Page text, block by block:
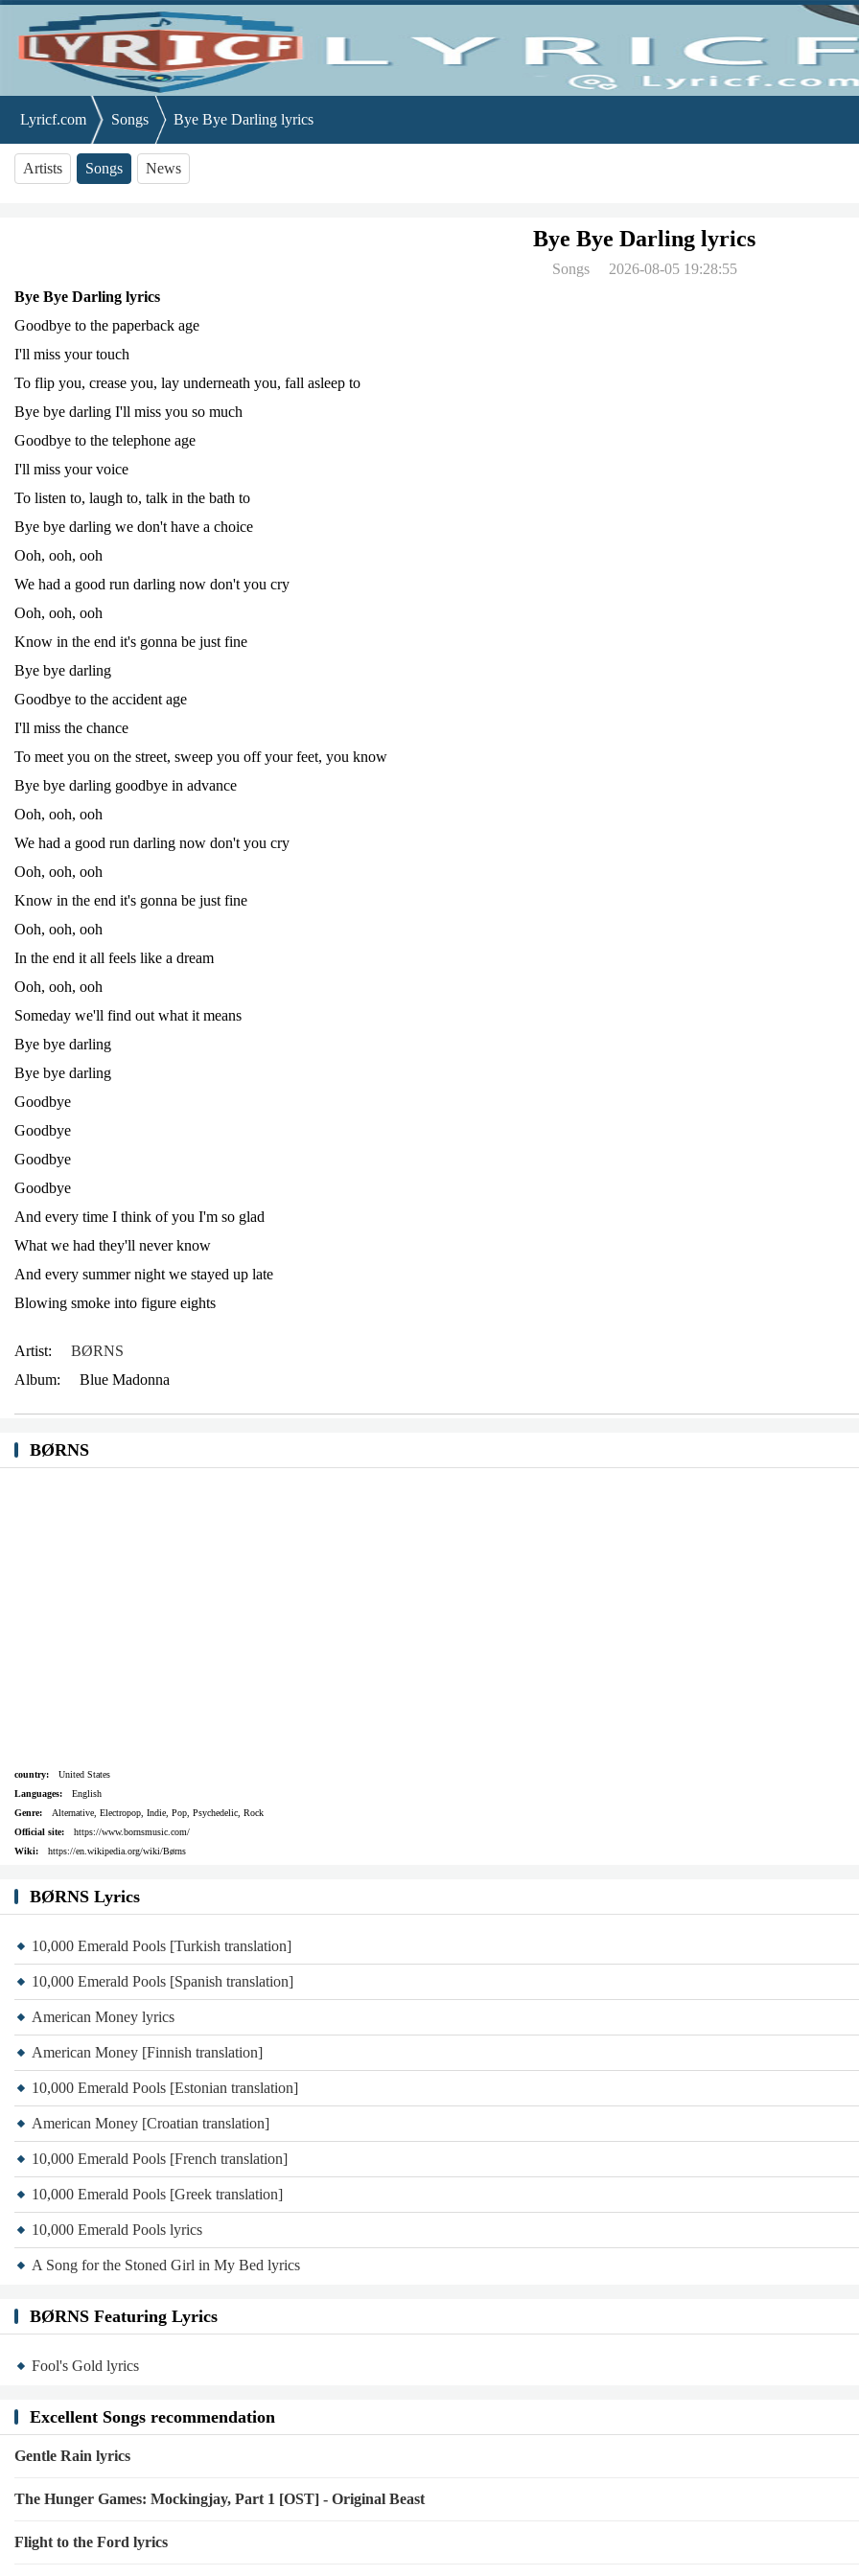
Lyricf.com Songs Bye Bye Darling lyrics
Artists Songs News
Bye Bye Darling lyrics
Songs
2026-08-05 19:28:55
Bye Bye Darling lyrics
Goodbye to the paperback age
I'll miss your touch
To flip you, crease you, lay underneath you, fall asleep to
Bye bye darling I'll miss you so much
Goodbye to the telephone age
I'll miss your voice
To listen to, laugh to, talk in the bath to
Bye bye darling we don't have a choice
Ooh, ooh, ooh
We had a good run darling now don't you cry
Ooh, ooh, ooh
Know in the end it's gonna be just fine
Bye bye darling
Goodbye to the accident age
I'll miss the chance
To meet you on the street, sweep you off your feet, you know
Bye bye darling goodbye in advance
Ooh, ooh, ooh
We had a good run darling now don't you cry
Ooh, ooh, ooh
Know in the end it's gonna be just fine
Ooh, ooh, ooh
In the end it all feels like a dream
Ooh, ooh, ooh
Someday we'll find out what it means
Bye bye darling
Bye bye darling
Goodbye
Goodbye
Goodbye
Goodbye
And every time I think of you I'm so glad
What we had they'll never know
And every summer night we stayed up late
Blowing smoke into figure eights
Artist:
BØRNS
Album:
Blue Madonna
BØRNS
country:
United States
Languages:
English
Genre:
Alternative, Electropop, Indie, Pop, Psychedelic, Rock
Official site:
https://www.bornsmusic.com/
Wiki:
https://en.wikipedia.org/wiki/Børns
BØRNS Lyrics
10,000 Emerald Pools [Turkish translation]
10,000 Emerald Pools [Spanish translation]
American Money lyrics
American Money [Finnish translation]
10,000 Emerald Pools [Estonian translation]
American Money [Croatian translation]
10,000 Emerald Pools [French translation]
10,000 Emerald Pools [Greek translation]
10,000 Emerald Pools lyrics
A Song for the Stoned Girl in My Bed lyrics
BØRNS Featuring Lyrics
Fool's Gold lyrics
Excellent Songs recommendation
Gentle Rain lyrics
The Hunger Games: Mockingjay, Part 1 [OST] - Original Beast
Flight to the Ford lyrics